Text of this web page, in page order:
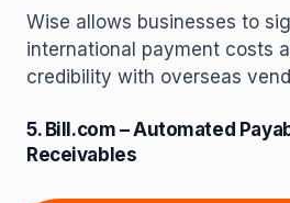
Wise allows businesses to
international payment costs
credibility with overseas
5. Bill.com – Automated
Receivables